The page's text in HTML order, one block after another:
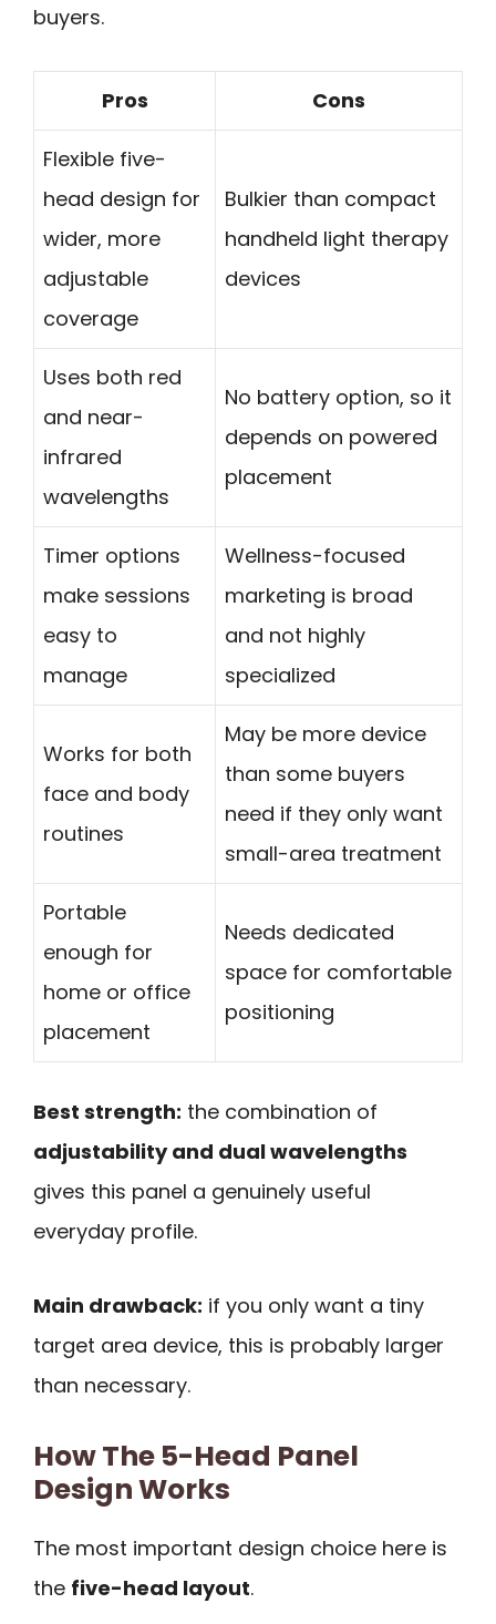
buyers.
Pros Cons
Flexible five-
head design for
wider, more
adjustable
coverage
Bulkier than compact
handheld light therapy
devices
Uses both red
and near-
infrared
wavelengths
No battery option, so it
depends on powered
placement
Timer options
make sessions
easy to
manage
Wellness-focused
marketing is broad
and not highly
specialized
Works for both
face and body
routines
May be more device
than some buyers
need if they only want
small-area treatment
Portable
enough for
home or office
placement
Needs dedicated
space for comfortable
positioning
Best strength: the combination of
adjustability and dual wavelengths
gives this panel a genuinely useful
everyday profile.
Main drawback: if you only want a tiny
target area device, this is probably larger
than necessary.
How The 5-Head Panel
Design Works
The most important design choice here is
the five-head layout.